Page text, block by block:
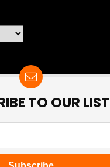
TO OUR LIST